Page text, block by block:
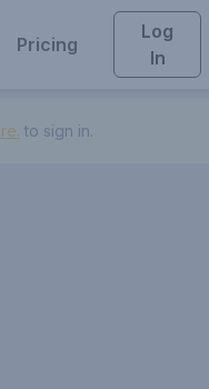
Pricing
Log
In
to sign in.